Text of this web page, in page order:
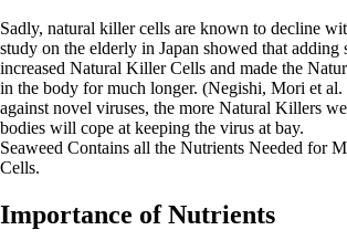
Sadly, natural killer cells are known to decline
study on the elderly in Japan showed that adding
increased Natural Killer Cells and made the
in the body for much longer. (Negishi, Mori et
against novel viruses, the more Natural Killers
bodies will cope at keeping the virus at bay.
Seaweed Contains all the Nutrients Needed for
Cells.
Importance of Nutrients